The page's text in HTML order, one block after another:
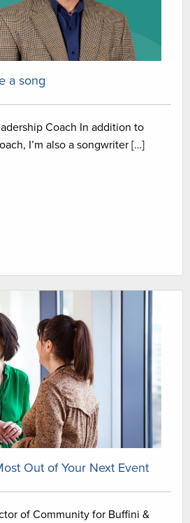
a song
Coach In addition to
I’m also a songwriter […]
Out of Your Next Event
of Community for Buffini &